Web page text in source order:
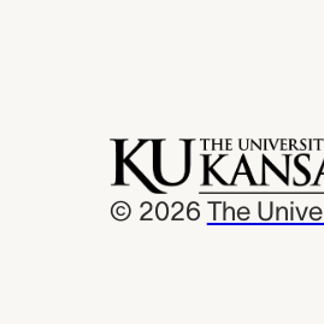
© 2026 The